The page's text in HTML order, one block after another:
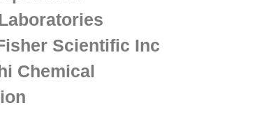
Scientific Inc
Chemical